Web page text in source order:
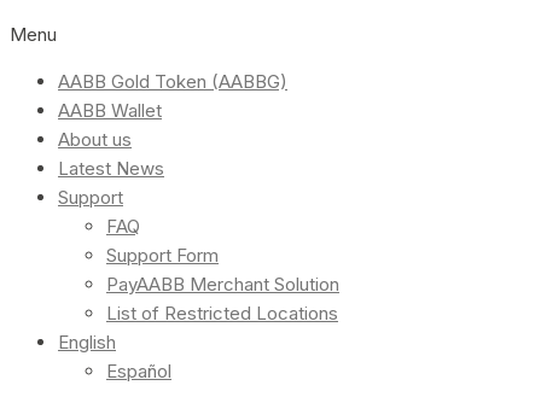
Menu
AABB Gold Token (AABBG)
AABB Wallet
About us
Latest News
Support
FAQ
Support Form
PayAABB Merchant Solution
List of Restricted Locations
English
Español